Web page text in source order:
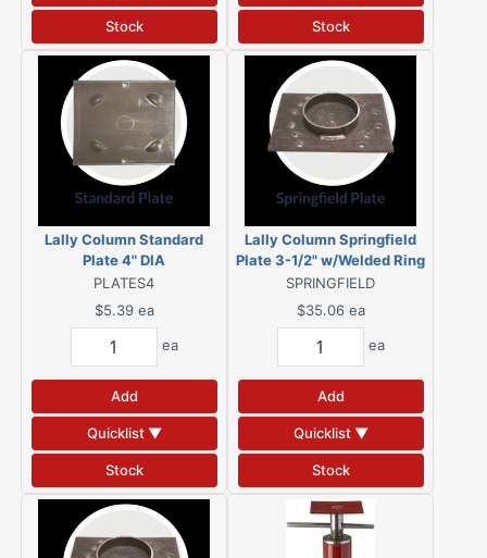
Stock Stock
Lally Column Standard
Plate 4" DIA
PLATES4
$5.39 ea
ea
Add
Quicklist ▼
Stock
Lally Column Springfield
Plate 3-1/2" w/Welded Ring
SPRINGFIELD
$35.06 ea
ea
Add
Quicklist ▼
Stock